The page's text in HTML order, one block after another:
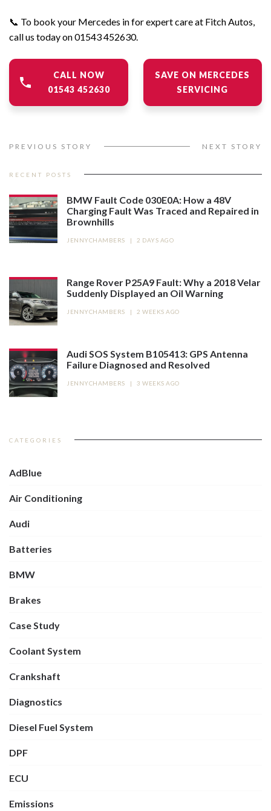
📞 To book your Mercedes in for expert care at Fitch Autos,
call us today on 01543 452630.
CALL NOW
01543 452630
SAVE ON MERCEDES
SERVICING
PREVIOUS STORY NEXT STORY
RECENT POSTS
BMW Fault Code 030E0A: How a 48V
Charging Fault Was Traced and Repaired in
Brownhills
JENNYCHAMBERS | 2 DAYS AGO
Range Rover P25A9 Fault: Why a 2018 Velar
Suddenly Displayed an Oil Warning
JENNYCHAMBERS | 2 WEEKS AGO
Audi SOS System B105413: GPS Antenna
Failure Diagnosed and Resolved
JENNYCHAMBERS | 3 WEEKS AGO
CATEGORIES
AdBlue
Air Conditioning
Audi
Batteries
BMW
Brakes
Case Study
Coolant System
Crankshaft
Diagnostics
Diesel Fuel System
DPF
ECU
Emissions